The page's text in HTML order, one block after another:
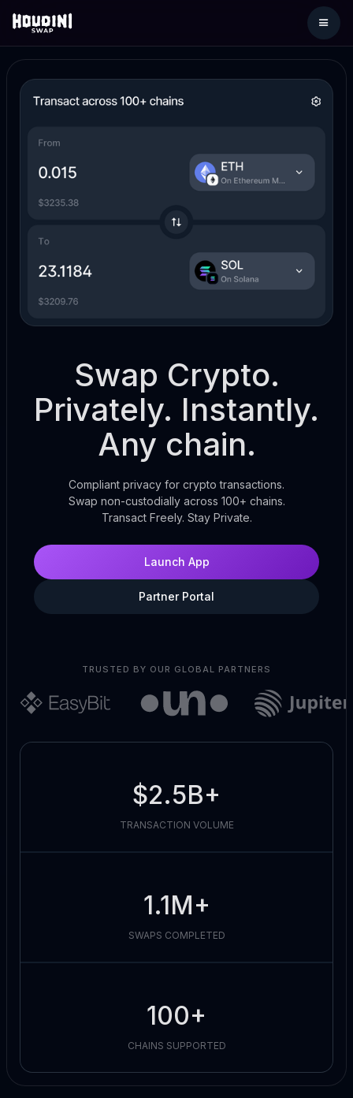
Swap Crypto.
Privately. Instantly.
Any chain.
Compliant privacy for crypto transactions.
Swap non-custodially across 100+ chains.
Transact Freely. Stay Private.
Launch App
Partner Portal
TRUSTED BY OUR GLOBAL PARTNERS
$2.5B+
TRANSACTION VOLUME
1.1M+
SWAPS COMPLETED
100+
CHAINS SUPPORTED